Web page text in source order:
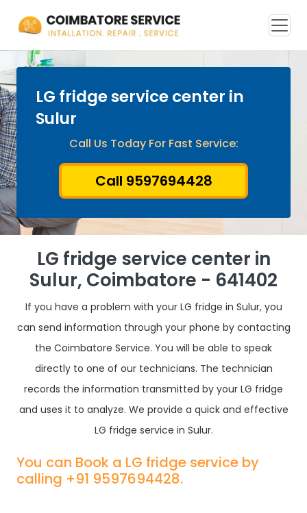
LG fridge service center in
Sulur
Call Us Today For Fast Service:
Call 9597694428
LG fridge service center in
Sulur, Coimbatore - 641402
If you have a problem with your LG fridge in Sulur, you
can send information through your phone by contacting
the Coimbatore Service. You will be able to speak
directly to one of our technicians. The technician
records the information transmitted by your LG fridge
and uses it to analyze. We provide a quick and effective
LG fridge service in Sulur.
You can Book a LG fridge service by
calling +91 9597694428.